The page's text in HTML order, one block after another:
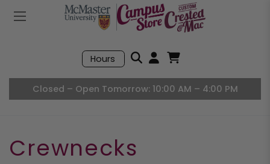
Mobile Menu
Hours
Search
Closed – Open Tomorrow: 10:00 AM – 4:00 PM
Crewnecks